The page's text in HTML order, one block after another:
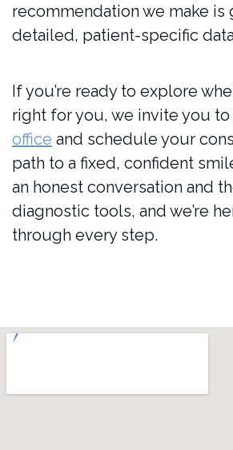
recommendation we make is
detailed, patient-specific
If you’re ready to explore
right for you, we invite you to
office and schedule your
path to a fixed, confident
an honest conversation and
diagnostic tools, and we’re
through every step.